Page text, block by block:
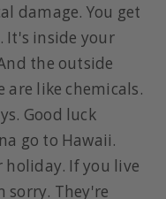
damage. You get
It's inside your
the outside
are like chemicals.
Good luck
go to Hawaii.
holiday. If you live
sorry. They're